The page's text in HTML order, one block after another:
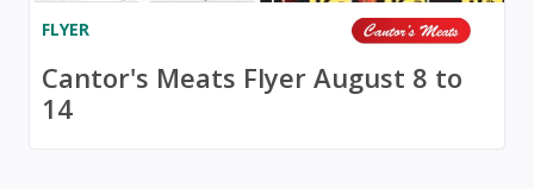
FLYER
Cantor's Meats Flyer August 8 to
14